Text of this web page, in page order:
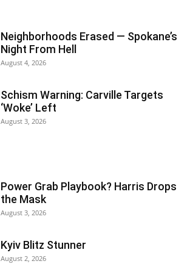
Neighborhoods Erased — Spokane’s
Night From Hell
August 4, 2026
Schism Warning: Carville Targets
‘Woke’ Left
August 3, 2026
Power Grab Playbook? Harris Drops
the Mask
August 3, 2026
Kyiv Blitz Stunner
August 2, 2026